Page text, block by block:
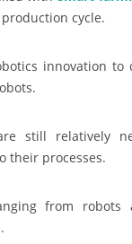
cycle.
innovation
still relatively
their processes.
from